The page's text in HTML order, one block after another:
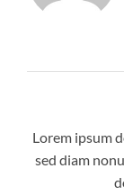
Lorem ipsum
sed diam